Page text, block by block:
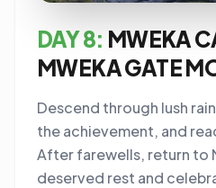
DAY 8: MWEKA
MWEKA GATE
Descend through lush
the achievement, and
After farewells, return to
deserved rest and